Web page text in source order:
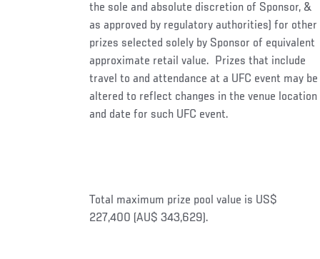
the sole and absolute discretion of Sponsor, &
as approved by regulatory authorities) for other
prizes selected solely by Sponsor of equivalent
approximate retail value. Prizes that include
travel to and attendance at a UFC event may be
altered to reflect changes in the venue location
and date for such UFC event.
Total maximum prize pool value is US$
227,400 (AU$ 343,629).